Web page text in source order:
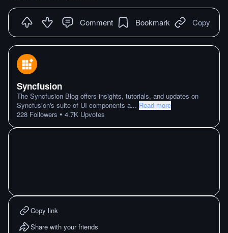
Comment Bookmark Copy
Syncfusion
The Syncfusion Blog offers insights, tutorials, and updates on
Syncfusion's suite of UI components a... Read more
228 Followers • 4.7K Upvotes
Copy link
Share with your friends